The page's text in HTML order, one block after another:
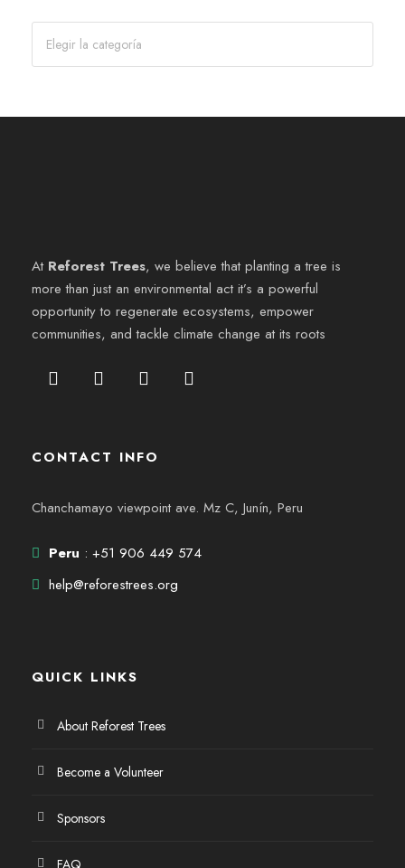
At Reforest Trees, we believe that planting a tree is
more than just an environmental act it’s a powerful
opportunity to regenerate ecosystems, empower
communities, and tackle climate change at its roots
CONTACT INFO
Chanchamayo viewpoint ave. Mz C, Junín, Peru
Peru : +51 906 449 574
help@reforestrees.org
QUICK LINKS
About Reforest Trees
Become a Volunteer
Sponsors
FAQ